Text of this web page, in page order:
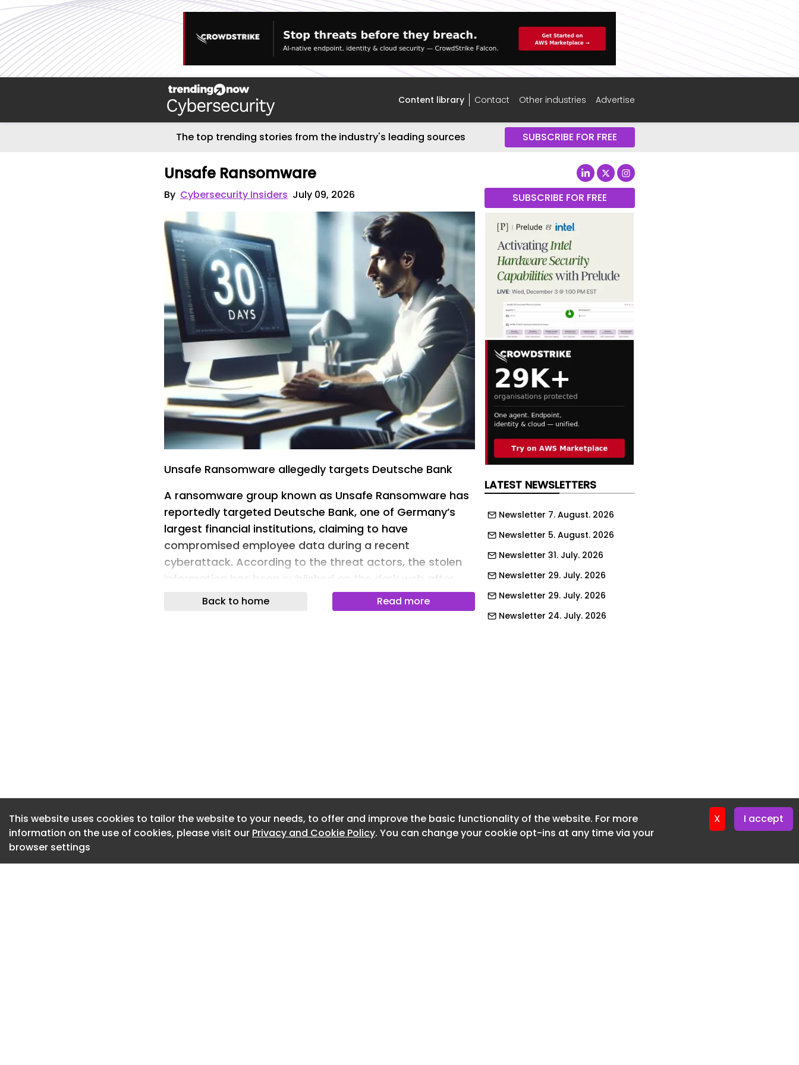
Content library Contact Other industries Advertise
The top trending stories from the industry's leading sources SUBSCRIBE FOR FREE
This website uses cookies to tailor the website to your needs, to offer and improve the basic functionality of the website. For more
information on the use of cookies, please visit our Privacy and Cookie Policy. You can change your cookie opt-ins at any time via your
browser settings
X I accept
Unsafe Ransomware
By Cybersecurity Insiders July 09, 2026
Unsafe Ransomware allegedly targets Deutsche Bank
A ransomware group known as Unsafe Ransomware has
reportedly targeted Deutsche Bank, one of Germany’s
largest financial institutions, claiming to have
compromised employee data during a recent
cyberattack. According to the threat actors, the stolen
information has been published on the dark web after
the bank allegedly failed to respond to or meet their
Back to home Read more
SUBSCRIBE FOR FREE
LATEST NEWSLETTERS
Newsletter 7. August. 2026
Newsletter 5. August. 2026
Newsletter 31. July. 2026
Newsletter 29. July. 2026
Newsletter 29. July. 2026
Newsletter 24. July. 2026
Newsletter 24. June. 2026
Newsletter 19. June. 2026